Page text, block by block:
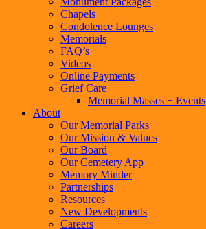
Chapels
Condolence Lounges
Memorials
FAQ’s
Videos
Online Payments
Grief Care
Memorial Masses + Events
About
Our Memorial Parks
Our Mission & Values
Our Board
Our Cemetery App
Memory Minder
Partnerships
Resources
New Developments
Careers